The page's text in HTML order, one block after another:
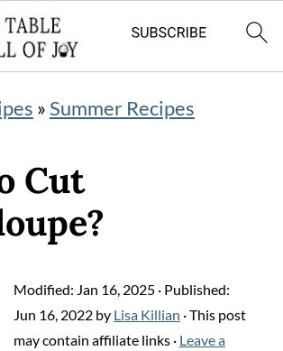
» Summer Recipes
Cut
Modified: Jan 16, 2025· Published:
Jun 16, 2022by Lisa Killian · This post
may contain affiliate links · Leave a